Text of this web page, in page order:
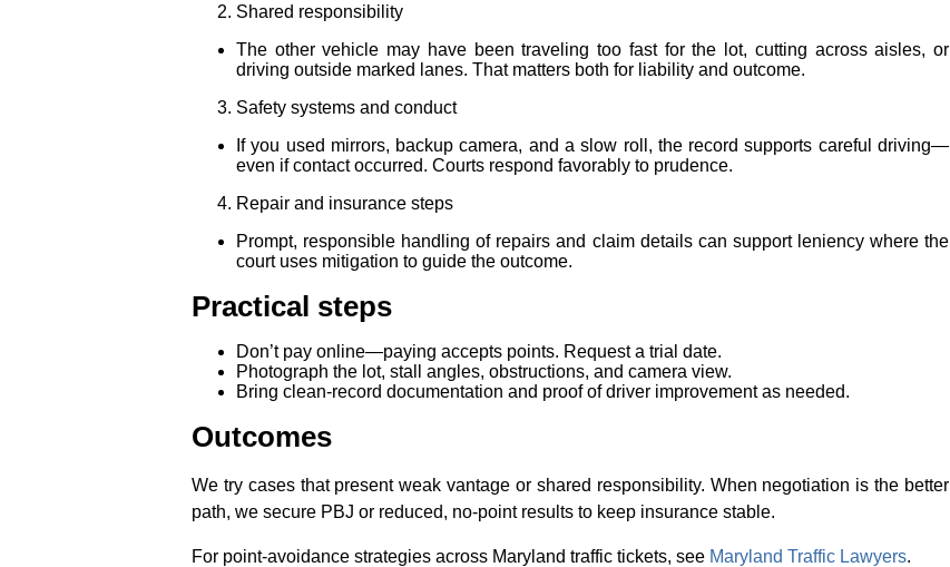
Shared responsibility
The other vehicle may have been traveling too fast for the lot, cutting across aisles, or
driving outside marked lanes. That matters both for liability and outcome.
Safety systems and conduct
If you used mirrors, backup camera, and a slow roll, the record supports careful driving—
even if contact occurred. Courts respond favorably to prudence.
Repair and insurance steps
Prompt, responsible handling of repairs and claim details can support leniency where the
court uses mitigation to guide the outcome.
Practical steps
Don’t pay online—paying accepts points. Request a trial date.
Photograph the lot, stall angles, obstructions, and camera view.
Bring clean‑record documentation and proof of driver improvement as needed.
Outcomes
We try cases that present weak vantage or shared responsibility. When negotiation is the better
path, we secure PBJ or reduced, no‑point results to keep insurance stable.
For point‑avoidance strategies across Maryland traffic tickets, see Maryland Traffic Lawyers.